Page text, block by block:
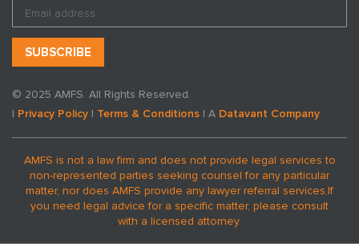
© 2025 AMFS. All Rights Reserved.
| Privacy Policy | Terms & Conditions | A Datavant Company
AMFS is not a law firm and does not provide legal services to
non-represented parties seeking counsel for any particular
matter, nor does AMFS provide any lawyer referral services.If
you need legal advice for a specific matter, please consult
with a licensed attorney.